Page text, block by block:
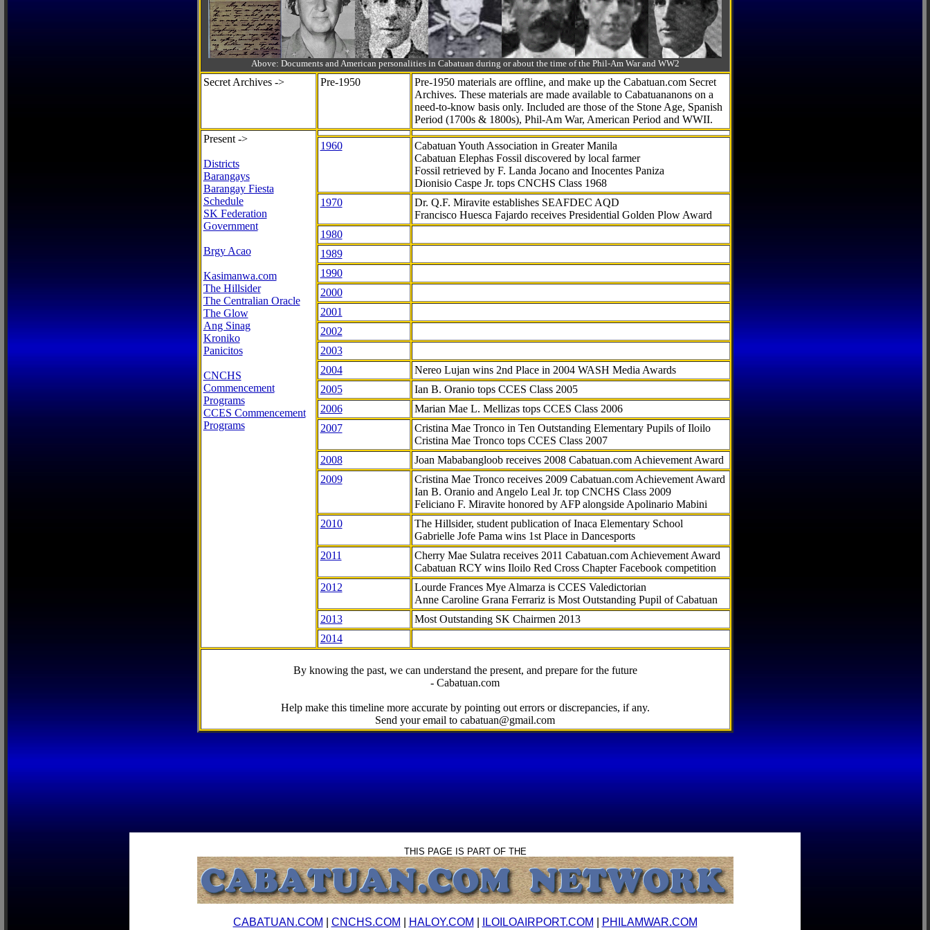
Above: Documents and American personalities in Cabatuan during or about the time of the Phil-Am War and WW2
Secret Archives -> Pre-1950
Pre-1950 materials are offline, and make up the Cabatuan.com Secret
Archives. These materials are made available to Cabatuananons on a
need-to-knowbasis only. Included are those of the Stone Age, Spanish
Period (1700s & 1800s), Phil-Am War, American Period and WWII.
Present ->
Districts
Barangays
Barangay Fiesta
Schedule
SK Federation
Government
Brgy Acao
Kasimanwa.com
The Hillsider
The Centralian Oracle
The Glow
Ang Sinag
Kroniko
Panicitos
CNCHS
Commencement
Programs
CCES Commencement
Programs
1960
Cabatuan Youth Association in Greater Manila
Cabatuan Elephas Fossil discovered by local farmer
Fossil retrieved by F. Landa Jocano and Inocentes Paniza
Dionisio Caspe Jr. tops CNCHS Class 1968
1970
Dr. Q.F. Miravite establishes SEAFDEC AQD
Francisco Huesca Fajardo receives Presidential Golden Plow Award
1980
1989
1990
2000
2001
2002
2003
2004
Nereo Lujan wins 2nd Place in 2004 WASH Media Awards
2005
Ian B. Oranio tops CCES Class 2005
2006
Marian Mae L. Mellizas tops CCES Class 2006
2007
Cristina Mae Tronco in Ten Outstanding Elementary Pupils of Iloilo
Cristina Mae Tronco tops CCES Class 2007
2008
Joan Mababangloob receives 2008 Cabatuan.com Achievement Award
2009
Cristina Mae Tronco receives 2009 Cabatuan.com Achievement Award
Ian B. Oranio and Angelo Leal Jr. top CNCHS Class 2009
Feliciano F. Miravite honored by AFP alongside Apolinario Mabini
2010
The Hillsider, student publication of Inaca Elementary School
Gabrielle Jofe Pama wins 1st Place in Dancesports
2011
Cherry Mae Sulatra receives 2011 Cabatuan.com Achievement Award
Cabatuan RCY wins Iloilo Red Cross Chapter Facebook competition
2012
Lourde Frances Mye Almarza is CCES Valedictorian
Anne Caroline Grana Ferrariz is Most Outstanding Pupil of Cabatuan
2013
Most Outstanding SK Chairmen 2013
2014
By knowing the past, we can understand the present, and prepare for the future
- Cabatuan.com
Help make this timeline more accurate by pointing out errors or discrepancies, if any.
Send your email to cabatuan@gmail.com
THIS PAGE IS PART OF THE
CABATUAN.COM CNCHS.COM HALOY.COM ILOILOAIRPORT.COM PHILAMWAR.COM